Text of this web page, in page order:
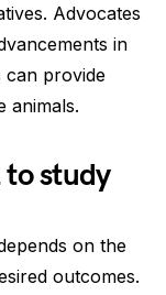
Advocates
in
can provide
animals.
study
on the
outcomes.